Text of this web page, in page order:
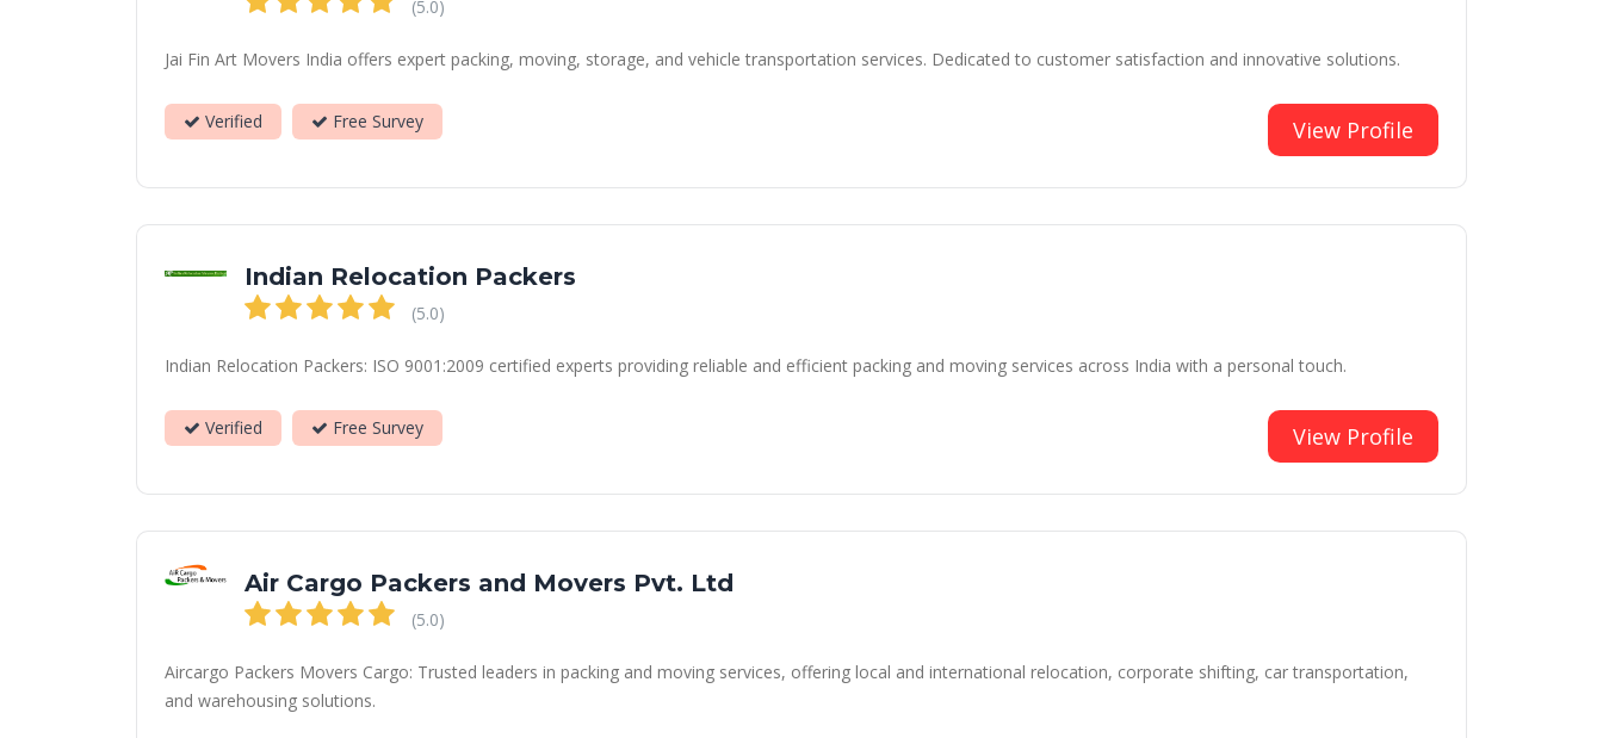
(5.0)
Jai Fin Art Movers India offers expert packing, moving, storage, and vehicle transportation services. Dedicated to customer satisfaction and innovative solutions.
Verified Free Survey View Profile
Indian Relocation Packers
(5.0)
Indian Relocation Packers: ISO 9001:2009 certified experts providing reliable and efficient packing and moving services across India with a personal touch.
Verified Free Survey View Profile
Air Cargo Packers and Movers Pvt. Ltd
(5.0)
Aircargo Packers Movers Cargo: Trusted leaders in packing and moving services, offering local and international relocation, corporate shifting, car transportation,
and warehousing solutions.